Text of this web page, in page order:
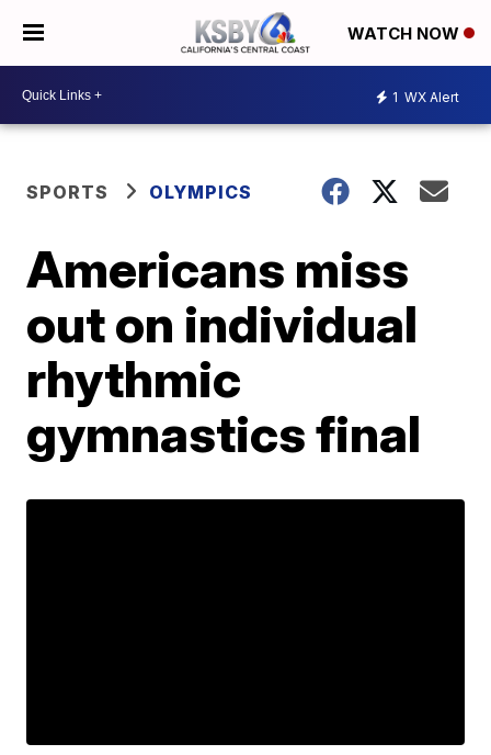
WATCH NOW
1 WX Alert
SPORTS OLYMPICS
Americans miss
out on individual
rhythmic
gymnastics final